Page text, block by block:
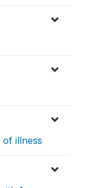
of illness